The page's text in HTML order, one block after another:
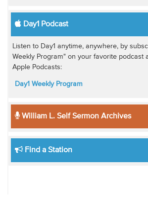
Day1 Podcast
Listen to Day1 anytime, anywhere, by
Weekly Program" on your favorite podcast
Apple Podcasts:
Day1 Weekly Program
William L. Self Sermon Archives
Find a Station